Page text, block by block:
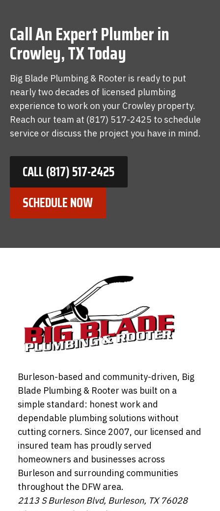
Call An Expert Plumber in
Crowley, TX Today
Big Blade Plumbing & Rooter is ready to put
nearly two decades of licensed plumbing
experience to work on your Crowley property.
Reach our team at (817) 517-2425 to schedule
service or discuss the project you have in mind.
CALL (817) 517-2425
SCHEDULE NOW
Burleson-based and community-driven, Big
Blade Plumbing & Rooter was built on a
simple standard: honest work and
dependable plumbing solutions without
cutting corners. Since 2007, our licensed and
insured team has proudly served
homeowners and businesses across
Burleson and surrounding communities
throughout the DFW area.
2113 S Burleson Blvd, Burleson, TX 76028